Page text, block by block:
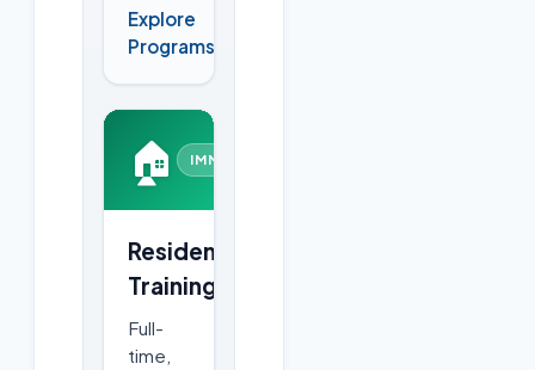
Explore
Programs
🏠 IMMERSIVE
Residential
Training
Full-
time,